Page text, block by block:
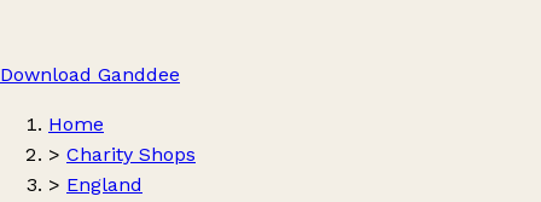
Download Ganddee
Home
> Charity Shops
> England